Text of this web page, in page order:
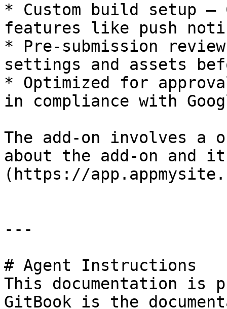
* Custom build setup
features like push
* Pre-submission
settings and assets
* Optimized for
in compliance with
The add-on involves a
about the add-on
(https://
---
# Agent Instructions
This documentation is
GitBook is the